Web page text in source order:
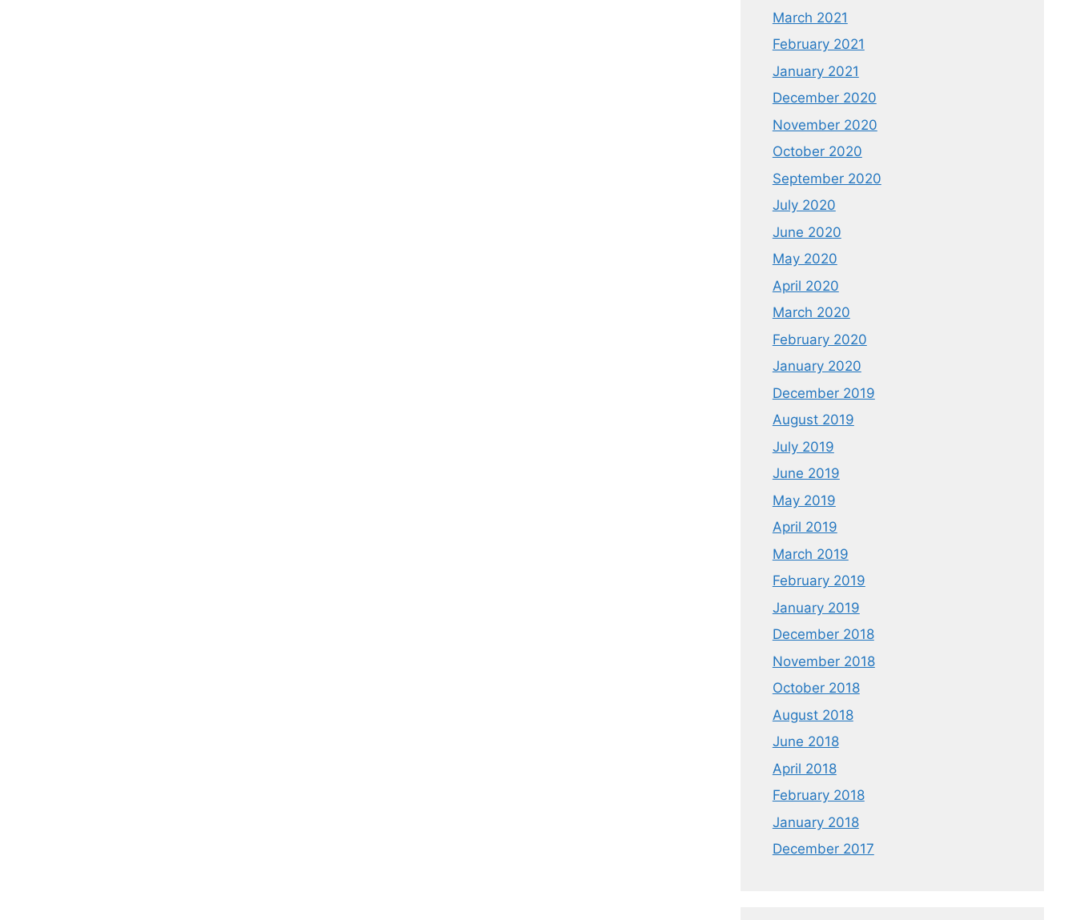
March 2021
February 2021
January 2021
December 2020
November 2020
October 2020
September 2020
July 2020
June 2020
May 2020
April 2020
March 2020
February 2020
January 2020
December 2019
August 2019
July 2019
June 2019
May 2019
April 2019
March 2019
February 2019
January 2019
December 2018
November 2018
October 2018
August 2018
June 2018
April 2018
February 2018
January 2018
December 2017